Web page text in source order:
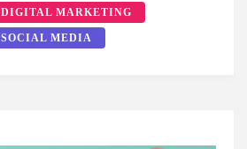
DIGITAL MARKETING
SOCIAL MEDIA